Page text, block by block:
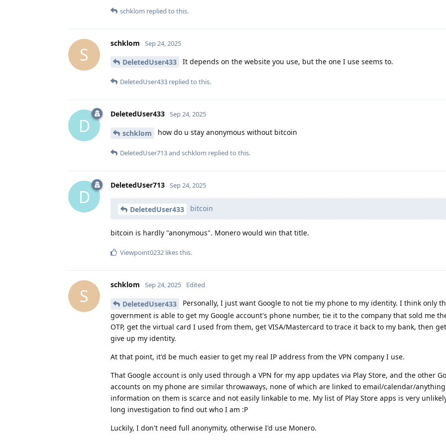
schklom replied to this.
S
schklom Sep 24, 2025
DeletedUser433 It depends on the website you use, but the one I use seems to.
DeletedUser433 replied to this.
D
DeletedUser433 Sep 24, 2025
schklom how do u stay anonymous without bitcoin
DeletedUser713and schklom replied to this.
D
DeletedUser713 Sep 24, 2025
DeletedUser433 bitcoin
bitcoin is hardly "anonymous". Monero would win that title.
Viewpoint0232 likes this.
S
schklom Sep 24, 2025 Edited
DeletedUser433
Personally, I just want Google to not tie my phone to my identity. I think only
government is able to get my Google account's phone number, tie it to the company that sold me
OTP, get the virtual card I used from them, get VISA/Mastercard to trace it back to my bank, then
give up my identity.
At that point, it'd be much easier to get my real IP address from the VPN company I use.
That Google account is only used through a VPN for my app updates via Play Store, and the other
accounts on my phone are similar throwaways, none of which are linked to email/calendar/
information on them is scarce and not easily linkable to me. My list of Play Store apps is very
long investigation to find out who I am :P
Luckily, I don't need full anonymity, otherwise I'd use Monero.